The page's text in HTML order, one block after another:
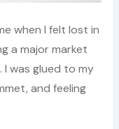
when I felt lost in
a major market
I was glued to my
and feeling